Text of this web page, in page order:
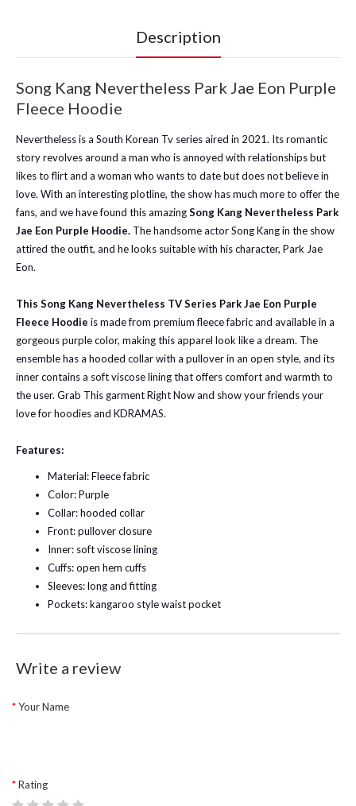
Description
Song Kang Nevertheless Park Jae Eon Purple
Fleece Hoodie
Nevertheless is a South Korean Tv series aired in 2021. Its romantic
story revolves around a man who is annoyed with relationships but
likes to flirt and a woman who wants to date but does not believe in
love. With an interesting plotline, the show has much more to offer the
fans, and we have found this amazingSong Kang Nevertheless Park
Jae Eon Purple Hoodie. The handsome actor Song Kang in the show
attired the outfit, and he looks suitable with his character, Park Jae
Eon.
This Song Kang Nevertheless TV Series Park Jae Eon Purple
Fleece Hoodie is made from premium fleece fabric and available in a
gorgeous purple color, making this apparel look like a dream. The
ensemble has a hooded collar with a pullover in an open style, and its
inner contains a soft viscose lining that offers comfort and warmth to
the user. Grab This garment Right Now and show your friends your
love for hoodies and KDRAMAS.
Features:
Material: Fleece fabric
Color: Purple
Collar: hooded collar
Front: pullover closure
Inner: soft viscose lining
Cuffs: open hem cuffs
Sleeves: long and fitting
Pockets: kangaroo style waist pocket
Write a review
Your Name
Rating